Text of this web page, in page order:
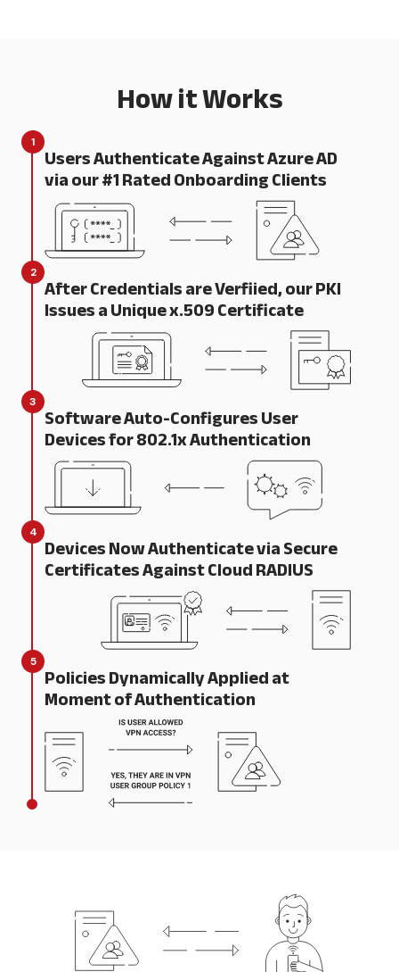
How it Works
1 Users Authenticate Against Azure AD
via our #1 Rated Onboarding Clients
2 After Credentials are Verfiied, our PKI
Issues a Unique x.509 Certificate
3 Software Auto-Configures User
Devices for 802.1x Authentication
4 Devices Now Authenticate via Secure
Certificates Against Cloud RADIUS
5 Policies Dynamically Applied at
Moment of Authentication